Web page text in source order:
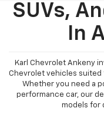
SUVs,
In
Karl Chevrolet Ankeny
Chevrolet vehicles suited
Whether you need a
performance car, our
models for